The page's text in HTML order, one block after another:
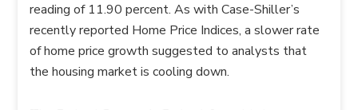
reading of 11.90 percent. As with Case-Shiller’s
recently reported Home Price Indices, a slower rate
of home price growth suggested to analysts that
the housing market is cooling down.